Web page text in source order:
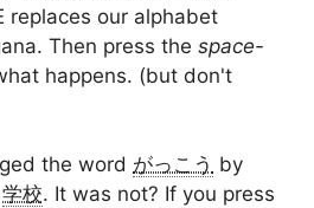
replaces our alphabet
Then press the space-
happens. (but don't
the word がっこう by
学校. It was not? If you press